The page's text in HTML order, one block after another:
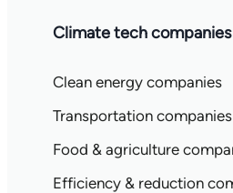
Climate tech
Clean energy companies
Transportation companies
Food & agriculture
Efficiency & reduction